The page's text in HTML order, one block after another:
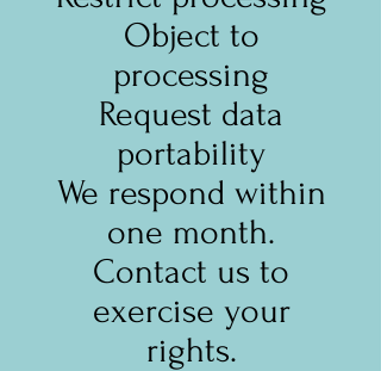
Object to
processing
Request data
portability
We respond within
one month.
Contact us to
exercise your
rights.